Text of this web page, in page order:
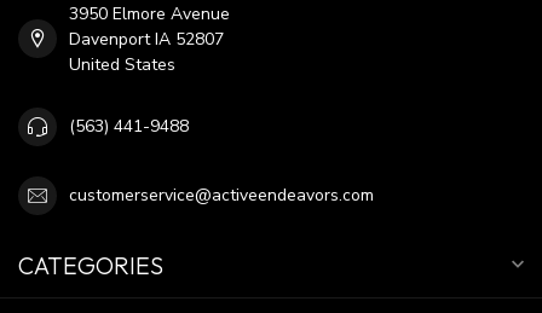
3950 Elmore Avenue
Davenport IA 52807
United States
(563) 441-9488
customerservice@activeendeavors.com
CATEGORIES